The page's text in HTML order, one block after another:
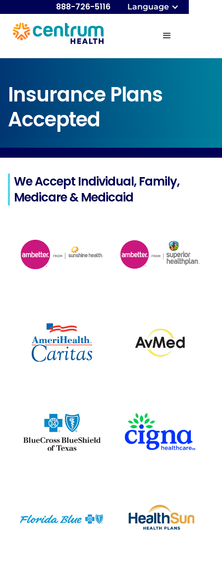
888-726-5116 Language
Insurance Plans
Accepted
We Accept Individual, Family,
Medicare & Medicaid